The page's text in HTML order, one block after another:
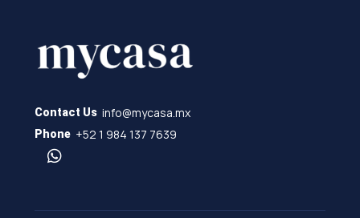
Contact Us info@mycasa.mx
Phone +52 1 984 137 7639